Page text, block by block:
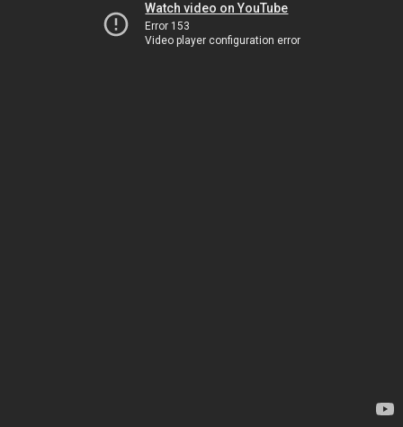
Watch video on YouTube
Error 153
Video player configuration error